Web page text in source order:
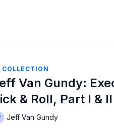
COLLECTION
Van Gundy:
& Roll, Part I & II
Jeff Van Gundy